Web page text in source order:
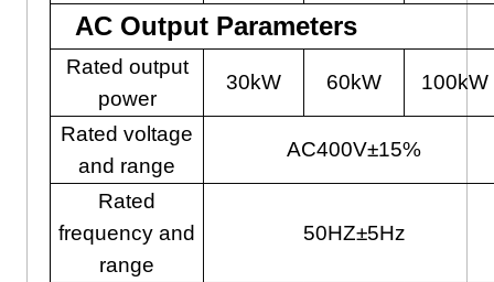
AC Output Parameters
Rated output
power
30kW 60kW 100kW
Rated voltage
and range
AC400V±15%
Rated
frequency and
range
50HZ±5Hz